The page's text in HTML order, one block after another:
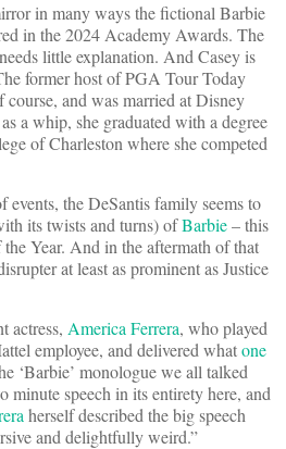
in many ways the fictional Barbie
in the 2024 Academy Awards. The
little explanation. And Casey is
former host of PGA Tour Today
course, and was married at Disney
a whip, she graduated with a degree
of Charleston where she competed
events, the DeSantis family seems to
its twists and turns) ofBarbie– this
Year. And in the aftermath of that
at least as prominent as Justice
actress, America Ferrera, who played
employee, and delivered whatone
‘Barbie’ monologue we all talked
minute speech in its entirety here, and
herself described the big speech
and delightfully weird.”